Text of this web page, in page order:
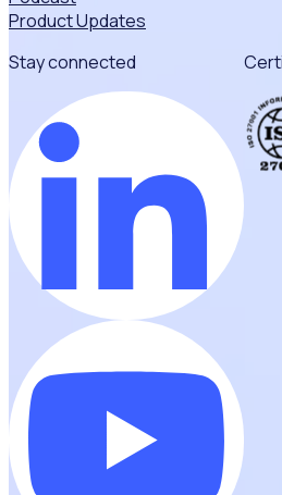
Product Updates
Stay connected